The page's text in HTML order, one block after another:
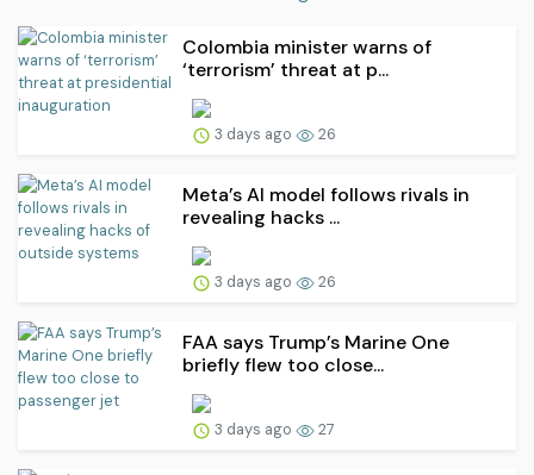
Colombia minister warns of
‘terrorism’ threat at p...
3 days ago 26
Meta’s AI model follows rivals in
revealing hacks ...
3 days ago 26
FAA says Trump’s Marine One
briefly flew too close...
3 days ago 27